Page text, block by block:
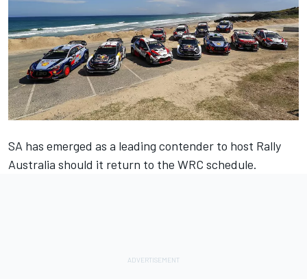
SA has emerged as a leading contender to host Rally
Australia should it return to the WRC schedule.